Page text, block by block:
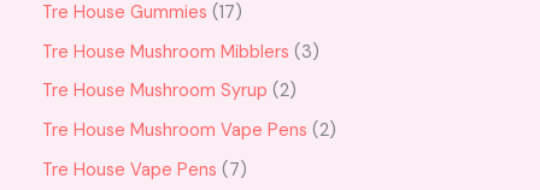
Tre House Gummies 17
Tre House Mushroom Mibblers
3
Tre House Mushroom Syrup 2
Tre House Mushroom Vape Pens 2
Tre House Vape Pens
7